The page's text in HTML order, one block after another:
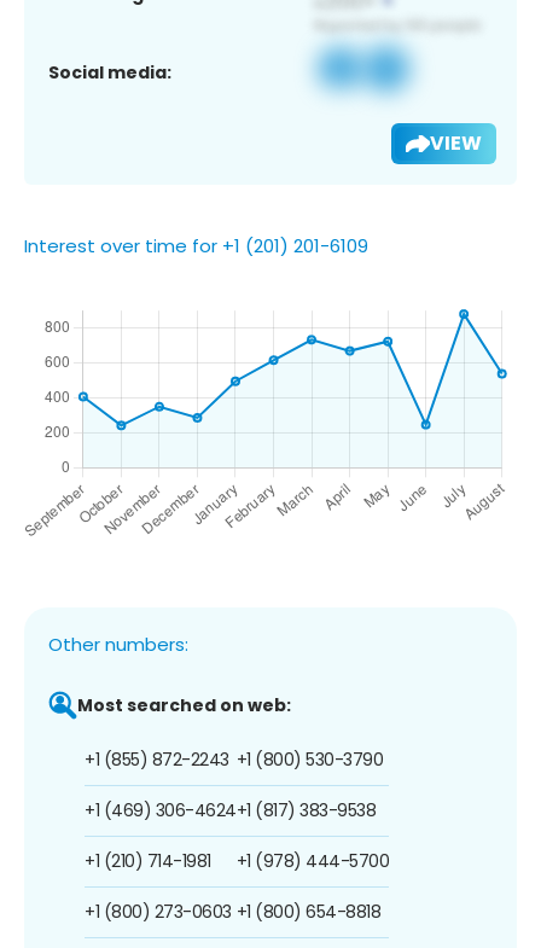
Social media:
VIEW
Interest over time for +1 (201) 201-6109
Other numbers:
Most searched on web:
+1 (855) 872-2243
+1 (469) 306-4624
+1 (210) 714-1981
+1 (800) 273-0603
+1 (800) 530-3790
+1 (817) 383-9538
+1 (978) 444-5700
+1 (800) 654-8818